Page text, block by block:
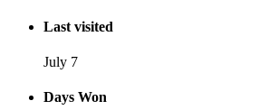
Last visited
July 7
Days Won